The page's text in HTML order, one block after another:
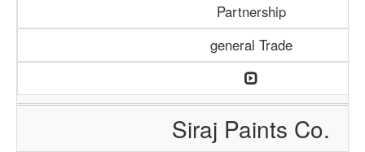
Partnership
general Trade
Siraj Paints Co.